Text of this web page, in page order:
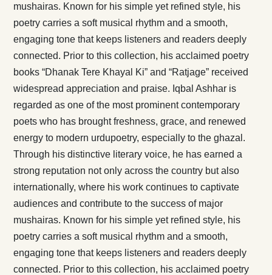
mushairas. Known for his simple yet refined style, his
poetry carries a soft musical rhythm and a smooth,
engaging tone that keeps listeners and readers deeply
connected. Prior to this collection, his acclaimed poetry
books “Dhanak Tere Khayal Ki” and “Ratjage” received
widespread appreciation and praise. Iqbal Ashhar is
regarded as one of the most prominent contemporary
poets who has brought freshness, grace, and renewed
energy to modern urdupoetry, especially to the ghazal.
Through his distinctive literary voice, he has earned a
strong reputation not only across the country but also
internationally, where his work continues to captivate
audiences and contribute to the success of major
mushairas. Known for his simple yet refined style, his
poetry carries a soft musical rhythm and a smooth,
engaging tone that keeps listeners and readers deeply
connected. Prior to this collection, his acclaimed poetry